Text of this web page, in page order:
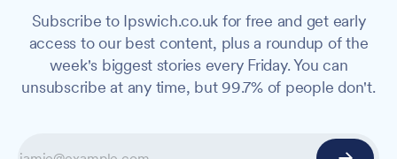
Subscribe to Ipswich.co.uk for free and get early
access to our best content, plus a roundup of the
week's biggest stories every Friday. You can
unsubscribe at any time, but 99.7% of people don't.